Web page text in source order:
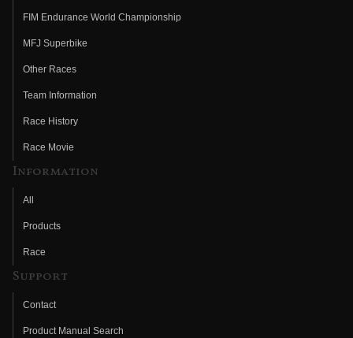
FIM Endurance World Championship
MFJ Superbike
Other Races
Team Information
Race History
Race Movie
Information
All
Products
Race
Support
Contact
Product Manual Search